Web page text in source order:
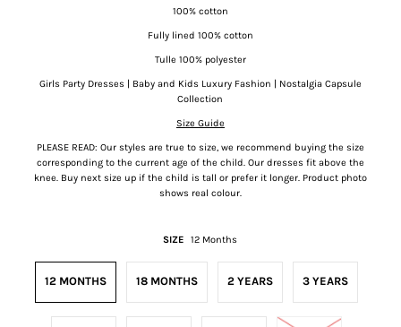
100% cotton
Fully lined 100% cotton
Tulle 100% polyester
Girls Party Dresses | Baby and Kids Luxury Fashion | Nostalgia Capsule
Collection
Size Guide
PLEASE READ: Our styles are true to size, we recommend buying the size
corresponding to the current age of the child. Our dresses fit above the
knee. Buy next size up if the child is tall or prefer it longer. Product photo
shows real colour.
SIZE 12 Months
12 MONTHS 18 MONTHS 2 YEARS 3 YEARS